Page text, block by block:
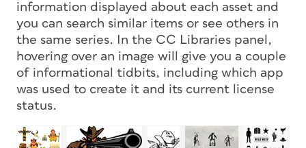
information displayed about each asset and
you can search similar items or see others in
the same series. In the CC Libraries panel,
hovering over an image will give you a couple
of informational tidbits, including which app
was used to create it and its current license
status.